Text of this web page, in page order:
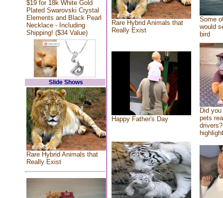
$19 for 18k White Gold
Plated Swarovski Crystal
Elements and Black Pearl
Necklace - Including
Shipping! ($34 Value)
Slide Shows
Rare Hybrid Animals that
Really Exist
Rare Hybrid Animals that
Really Exist
Some
would
bird
Happy Father's Day
Did
pets